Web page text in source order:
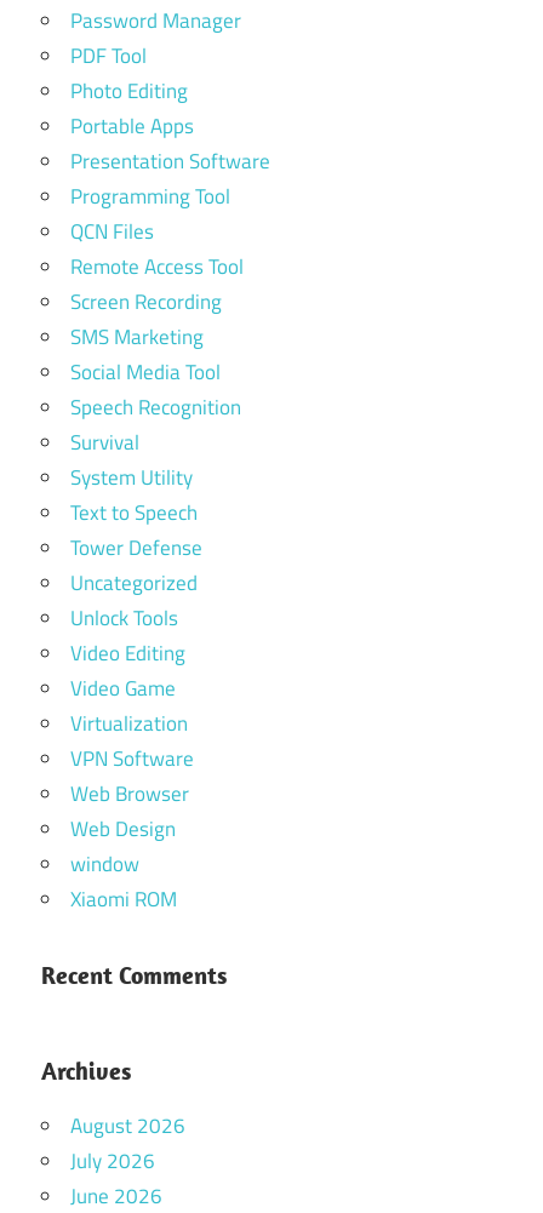
Password Manager
PDF Tool
Photo Editing
Portable Apps
Presentation Software
Programming Tool
QCN Files
Remote Access Tool
Screen Recording
SMS Marketing
Social Media Tool
Speech Recognition
Survival
System Utility
Text to Speech
Tower Defense
Uncategorized
Unlock Tools
Video Editing
Video Game
Virtualization
VPN Software
Web Browser
Web Design
window
Xiaomi ROM
Recent Comments
Archives
August 2026
July 2026
June 2026